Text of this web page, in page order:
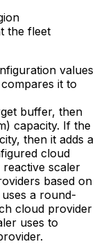
the fleet
values
it to
buffer, then
capacity. If the
then it adds a
cloud
scaler
based on
a round-
cloud provider
uses to